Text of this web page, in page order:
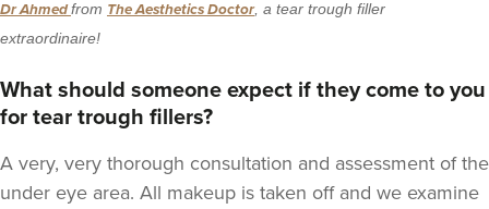
Dr Ahmedfrom The Aesthetics Doctor, a tear trough filler
extraordinaire!
What should someone expect if they come to you
for tear trough fillers?
A very, very thorough consultation and assessment of the
under eye area. All makeup is taken off and we examine